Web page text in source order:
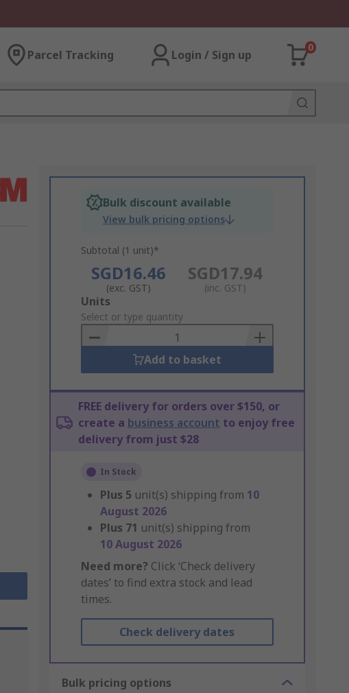
Parcel Tracking Login / Sign up
0
Bulk discount available
View bulk pricing options
Subtotal (1 unit)*
SGD16.46
(exc. GST)
SGD17.94
(inc. GST)
Add
to
Basket
Units
Select or type quantity
Add to basket
FREE delivery for orders over $150, or
create a business account to enjoy free
delivery from just $28
In Stock
Plus 5 unit(s) shipping from 10
August 2026
Plus 71 unit(s) shipping from
10 August 2026
Need more? Click ‘Check delivery
dates’ to find extra stock and lead
times.
Check delivery dates
Bulk pricing options